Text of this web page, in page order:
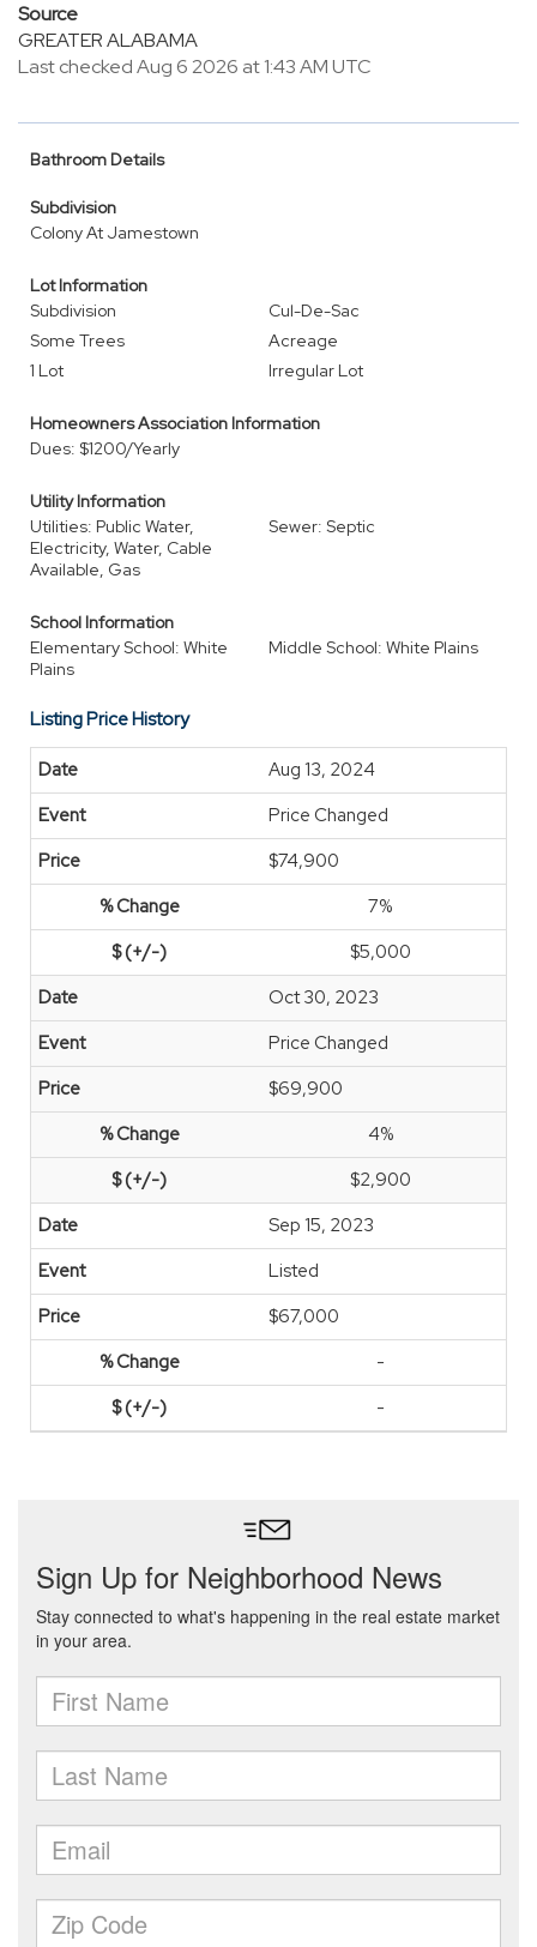
Source
GREATER ALABAMA
Last checked Aug 6 2026 at 1:43 AM UTC
Bathroom Details
Subdivision
Colony At Jamestown
Lot Information
Subdivision
Cul-De-Sac
Some Trees
Acreage
1 Lot
Irregular Lot
Homeowners Association Information
Dues: $1200/Yearly
Utility Information
Utilities: Public Water,
Electricity, Water, Cable
Available, Gas
Sewer: Septic
School Information
Elementary School: White
Plains
Middle School: White Plains
Listing Price History
Aug 13, 2024
Price Changed
$74,900
7%
$5,000
Oct 30, 2023
Price Changed
$69,900
4%
$2,900
Sep 15, 2023
Listed
$67,000
-
-